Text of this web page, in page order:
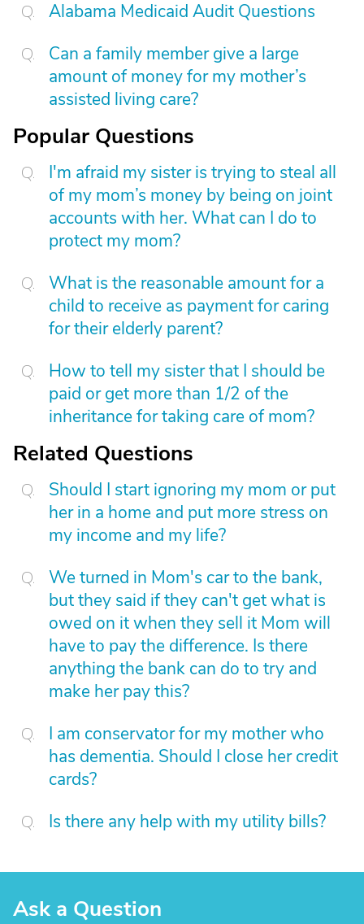
Alabama Medicaid Audit Questions
Can a family member give a large
amount of money for my mother’s
assisted living care?
Popular Questions
I'm afraid my sister is trying to steal all
of my mom’s money by being on joint
accounts with her. What can I do to
protect my mom?
What is the reasonable amount for a
child to receive as payment for caring
for their elderly parent?
How to tell my sister that I should be
paid or get more than 1/2 of the
inheritance for taking care of mom?
Related Questions
Should I start ignoring my mom or put
her in a home and put more stress on
my income and my life?
We turned in Mom's car to the bank,
but they said if they can't get what is
owed on it when they sell it Mom will
have to pay the difference. Is there
anything the bank can do to try and
make her pay this?
I am conservator for my mother who
has dementia. Should I close her credit
cards?
Is there any help with my utility bills?
Ask a Question